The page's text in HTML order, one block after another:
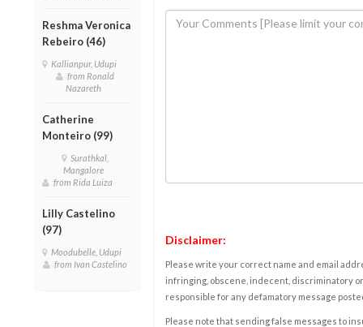
Reshma Veronica
Rebeiro (46)
Kallianpur, Udupi
from Ronald
Nazareth
Catherine
Monteiro (99)
Surathkal,
Mangalore
from Rida Luiza
Lilly Castelino
(97)
Moodubelle, Udupi
from Ivan Castelino
Disclaimer:
Please write your correct name and email
infringing, obscene, indecent, discriminatory
responsible for any defamatory message
Please note that sending false messages to